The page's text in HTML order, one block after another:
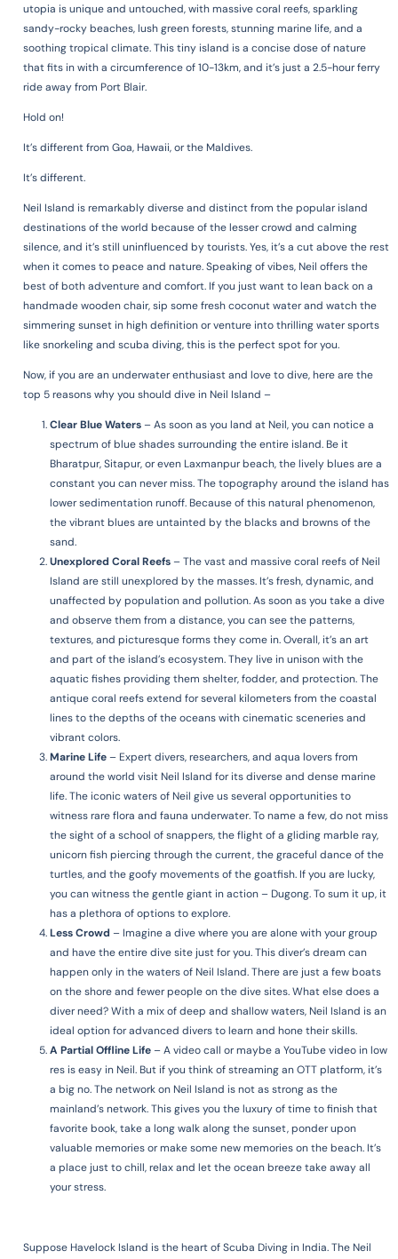
utopia is unique and untouched, with massive coral reefs, sparkling
sandy-rocky beaches, lush green forests, stunning marine life, and a
soothing tropical climate. This tiny island is a concise dose of nature
that fits in with a circumference of 10-13km, and it’s just a 2.5-hour ferry
ride away from Port Blair.
Hold on!
It’s different from Goa, Hawaii, or the Maldives.
It’s different.
Neil Island is remarkably diverse and distinct from the popular island
destinations of the world because of the lesser crowd and calming
silence, and it’s still uninfluenced by tourists. Yes, it’s a cut above the rest
when it comes to peace and nature. Speaking of vibes, Neil offers the
best of both adventure and comfort. If you just want to lean back on a
handmade wooden chair, sip some fresh coconut water and watch the
simmering sunset in high definition or venture into thrilling water sports
like snorkeling and scuba diving, this is the perfect spot for you.
Now, if you are an underwater enthusiast and love to dive, here are the
top 5 reasons why you should dive in Neil Island –
Clear Blue Waters– As soon as you land at Neil, you can notice a
spectrum of blue shades surrounding the entire island. Be it
Bharatpur, Sitapur, or even Laxmanpur beach, the lively blues are a
constant you can never miss. The topography around the island has
lower sedimentation runoff. Because of this natural phenomenon,
the vibrant blues are untainted by the blacks and browns of the
sand.
Unexplored Coral Reefs–The vast and massive coral reefs of Neil
Island are still unexplored by the masses. It’s fresh, dynamic, and
unaffected by population and pollution. As soon as you take a dive
and observe them from a distance, you can see the patterns,
textures, and picturesque forms they come in. Overall, it’s an art
and part of the island’s ecosystem. They live in unison with the
aquatic fishes providing them shelter, fodder, and protection. The
antique coral reefs extend for several kilometers from the coastal
lines to the depths of the oceans with cinematic sceneries and
vibrant colors.
Marine Life– Expert divers, researchers, and aqua lovers from
around the world visit Neil Island for its diverse and dense marine
life. The iconic waters of Neil give us several opportunities to
witness rare flora and fauna underwater. To name a few, do not miss
the sight of a school of snappers, the flight of a gliding marble ray,
unicorn fish piercing through the current, the graceful dance of the
turtles, and the goofy movements of the goatfish. If you are lucky,
you can witness the gentle giant in action – Dugong. To sum it up, it
has a plethora of options to explore.
Less Crowd – Imagine a dive where you are alone with your group
and have the entire dive site just for you. This diver’s dream can
happen only in the waters of Neil Island. There are just a few boats
on the shore and fewer people on the dive sites. What else does a
diver need? With a mix of deep and shallow waters, Neil Island is an
ideal option for advanced divers to learn and hone their skills.
A Partial Offline Life–A video call or maybe a YouTube video in low
res is easy in Neil. But if you think of streaming an OTT platform, it’s
a big no. The network on Neil Island is not as strong as the
mainland’s network. This gives you the luxury of time to finish that
favorite book, take a long walk along the sunset, ponder upon
valuable memories or make some new memories on the beach. It’s
a place just to chill, relax and let the ocean breeze take away all
your stress.
Suppose Havelock Island is the heart of Scuba Diving in India. The Neil